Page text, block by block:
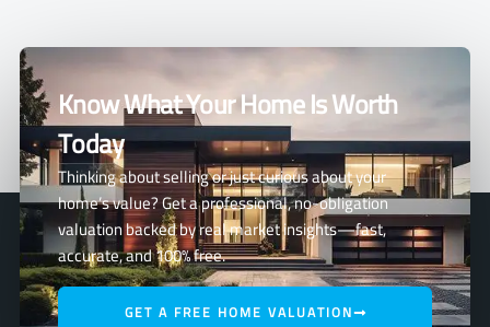
Know What Your Home Is Worth
Today
Thinking about selling or just curious about your
home’s value? Get a professional, no-obligation
valuation backed by real market insights—fast,
accurate, and 100% free.
GET A FREE HOME VALUATION